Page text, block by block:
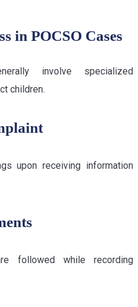
in POCSO Cases
involve specialized
children.
upon receiving information
followed while recording